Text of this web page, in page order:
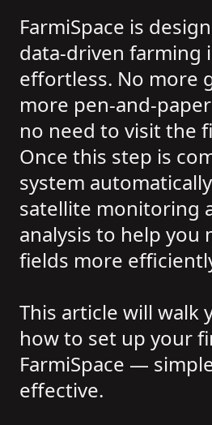
FarmiSpace is
data-driven farming
effortless. No more
more pen-and-
no need to visit the
Once this step is
system
satellite monitoring
analysis to help you
fields more
This article will walk
how to set up your
FarmiSpace —
effective.